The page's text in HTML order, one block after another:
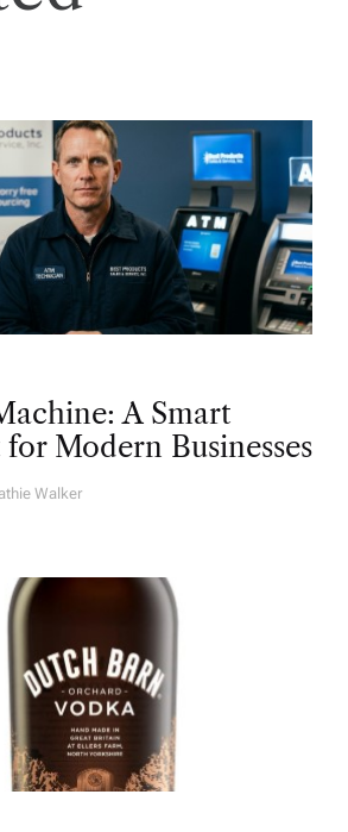
A Smart
Modern Businesses
Walker